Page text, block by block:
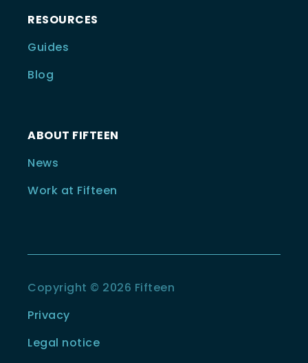
RESOURCES
Guides
Blog
ABOUT FIFTEEN
News
Work at Fifteen
Copyright © 2026 Fifteen
Privacy
Legal notice